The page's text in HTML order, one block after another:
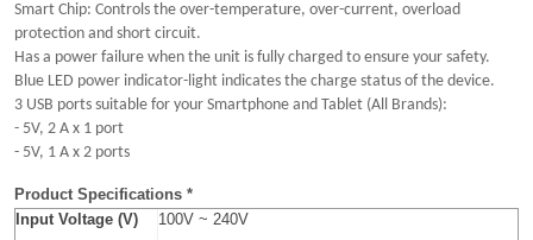
Smart Chip: Controls the over-temperature, over-current, overload
protection and short circuit.
Has a power failure when the unit is fully charged to ensure your safety.
Blue LED power indicator-light indicates the charge status of the device.
3 USB ports suitable for your Smartphone and Tablet (All Brands):
- 5V, 2 A x 1 port
- 5V, 1 A x 2 ports
Product Specifications *
Input Voltage (V)
100V ~ 240V